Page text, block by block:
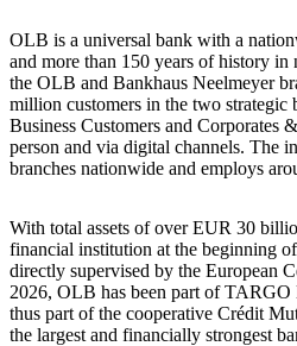
OLB is a universal bank with a
and more than 150 years of history
the OLB and Bankhaus Neelmeyer
million customers in the two strategic
Business Customers and Corporates
person and via digital channels. The
branches nationwide and employs
With total assets of over EUR 30
financial institution at the beginning
directly supervised by the European
2026, OLB has been part of
thus part of the cooperative Crédit
the largest and financially strongest